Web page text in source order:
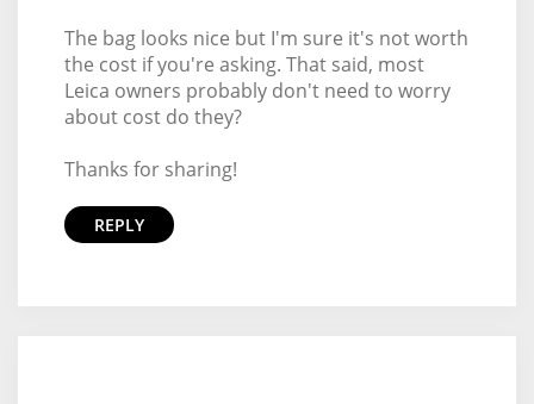
The bag looks nice but I'm sure it's not worth
the cost if you're asking. That said, most
Leica owners probably don't need to worry
about cost do they?
Thanks for sharing!
REPLY